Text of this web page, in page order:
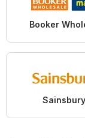
Booker